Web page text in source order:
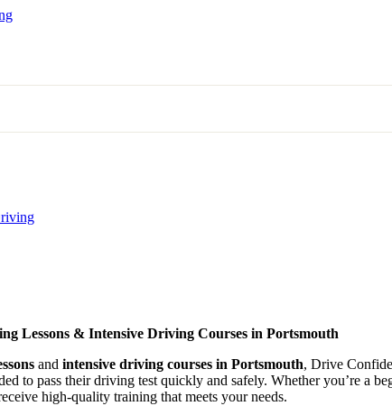
Lessons & Intensive Driving Courses in Portsmouth
and intensive driving courses in Portsmouth, Drive
to pass their driving test quickly and safely. Whether you’re a
high-quality training that meets your needs.